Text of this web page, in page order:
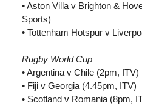
• Aston Villa v Brighton &
Sports)
• Tottenham Hotspur v
Rugby World Cup
• Argentina v Chile (2pm, ITV)
• Fiji v Georgia (4.45pm, ITV)
• Scotland v Romania (8pm,